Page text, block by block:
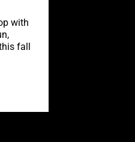
with
fall